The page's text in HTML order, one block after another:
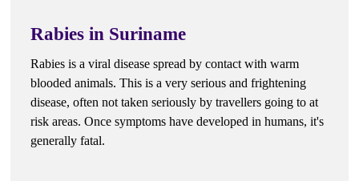
Rabies in Suriname
Rabies is a viral disease spread by contact with warm
blooded animals. This is a very serious and frightening
disease, often not taken seriously by travellers going to at
risk areas. Once symptoms have developed in humans, it's
generally fatal.